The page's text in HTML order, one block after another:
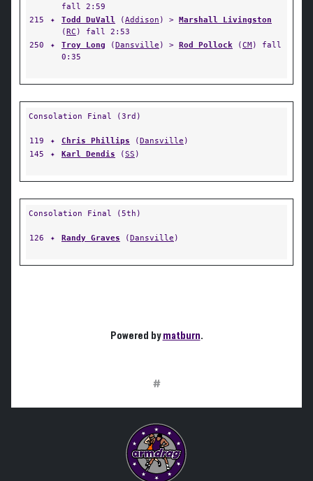
fall 2:59
215
✦ Todd DuVall (Addison ) > Marshall Livingston
(RC ) fall 2:53
250
✦ Troy Long (Dansville ) > Rod Pollock (CM) fall
0:35
Consolation Final (3rd)
119 ✦ Chris Phillips (Dansville )
145
✦ Karl Dendis (SS )
Consolation Final (5th)
126 ✦ Randy Graves (Dansville )
Powered bymatburn.
#